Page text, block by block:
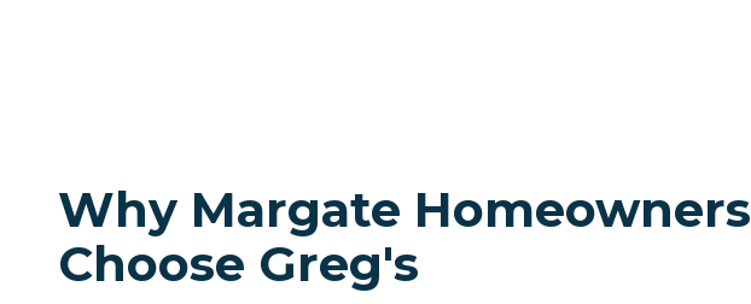
Why Margate Homeowners
Choose Greg's